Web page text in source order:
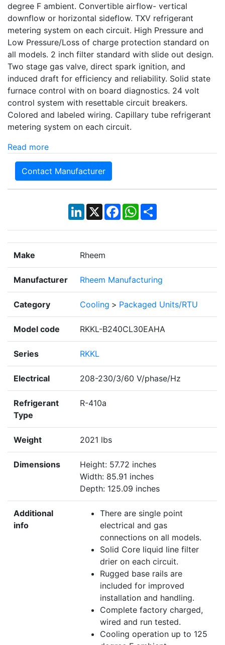
degree F ambient. Convertible airflow- vertical
downflow or horizontal sideflow. TXV refrigerant
metering system on each circuit. High Pressure and
Low Pressure/Loss of charge protection standard on
all models. 2 inch filter standard with slide out design.
Two stage gas valve, direct spark ignition, and
induced draft for efficiency and reliability. Solid state
furnace control with on board diagnostics. 24 volt
control system with resettable circuit breakers.
Colored and labeled wiring. Capillary tube refrigerant
metering system on each circuit.
Read more
Contact Manufacturer
LinkedIn
X Facebook
WhatsApp
Share
Make Rheem
Manufacturer Rheem Manufacturing
Category Cooling > Packaged Units/RTU
Model code RKKL-B240CL30EAHA
Series RKKL
Electrical 208-230/3/60 V/phase/Hz
Refrigerant
Type
R-410a
Weight 2021 lbs
Dimensions
Height: 57.72 inches
Width: 85.91 inches
Depth: 125.09 inches
Additional
info
There are single point
electrical and gas
connections on all models.
Solid Core liquid line filter
drier on each circuit.
Rugged base rails are
included for improved
installation and handling.
Complete factory charged,
wired and run tested.
Cooling operation up to 125